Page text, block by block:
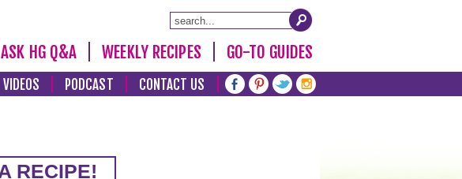
ASK HG Q&A WEEKLY RECIPES GO-TO GUIDES
VIDEOS PODCAST CONTACT US